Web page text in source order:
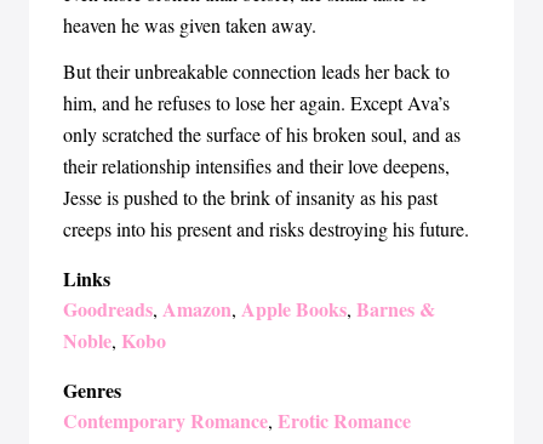
heaven he was given taken away.
But their unbreakable connection leads her back to
him, and he refuses to lose her again. Except Ava’s
only scratched the surface of his broken soul, and as
their relationship intensifies and their love deepens,
Jesse is pushed to the brink of insanity as his past
creeps into his present and risks destroying his future.
Links
Goodreads, Amazon, Apple Books, Barnes &
Noble, Kobo
Genres
Contemporary Romance, Erotic Romance